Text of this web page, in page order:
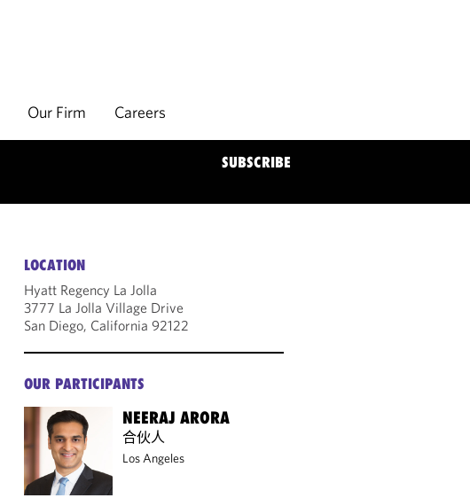
Our Firm Careers
SUBSCRIBE
LOCATION
Hyatt Regency La Jolla
3777 La Jolla Village Drive
San Diego, California 92122
OUR PARTICIPANTS
NEERAJ ARORA
合伙人
Los Angeles